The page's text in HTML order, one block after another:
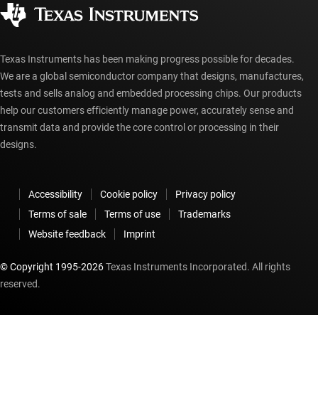
myTI account FAQs
Texas Instruments has been making progress possible for decades.
We are a global semiconductor company that designs, manufactures,
tests and sells analog and embedded processing chips. Our products
help our customers efficiently manage power, accurately sense and
transmit data and provide the core control or processing in their
designs.
Accessibility Cookie policy
Privacy policy
Terms of sale
Terms of use
Trademarks
Website feedback
Imprint
© Copyright 1995-2026Texas Instruments Incorporated. All rights
reserved.